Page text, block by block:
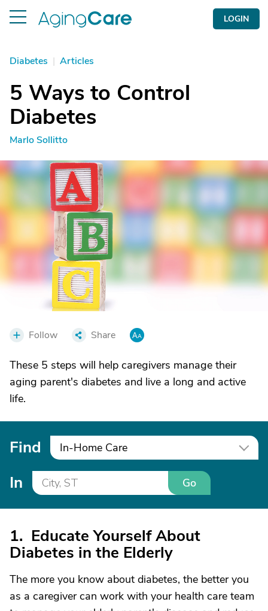
LOGIN
Diabetes | Articles
5 Ways to Control
Diabetes
Marlo Sollitto
Follow Share
These 5 steps will help caregivers manage their
aging parent's diabetes and live a long and active
life.
Find In-Home Care
In Go
1. Educate Yourself About
Diabetes in the Elderly
The more you know about diabetes, the better you
as a caregiver can work with your health care team